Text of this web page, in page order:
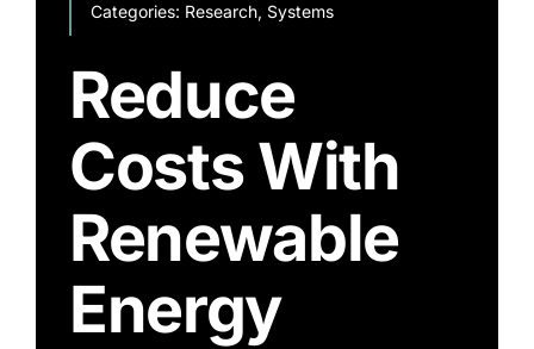
Categories: Research, Systems
Reduce
Costs With
Renewable
Energy